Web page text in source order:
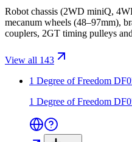
Robot chassis (2WD miniQ,
mecanum wheels (48–97mm),
couplers, 2GT timing pulleys
View all 143
1 Degree of Freedom
1 Degree of Freedom